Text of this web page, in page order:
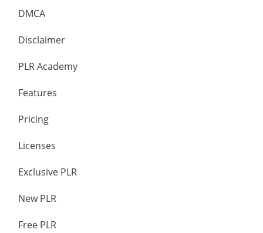
DMCA
Disclaimer
PLR Academy
Features
Pricing
Licenses
Exclusive PLR
New PLR
Free PLR